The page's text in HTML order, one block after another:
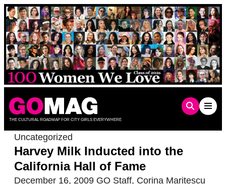
Skip
to
content
THE CULTURAL ROADMAP FOR CITY GIRLS EVERYWHERE
Uncategorized
Harvey Milk Inducted into the
California Hall of Fame
December 16, 2009 GO Staff, Corina Maritescu